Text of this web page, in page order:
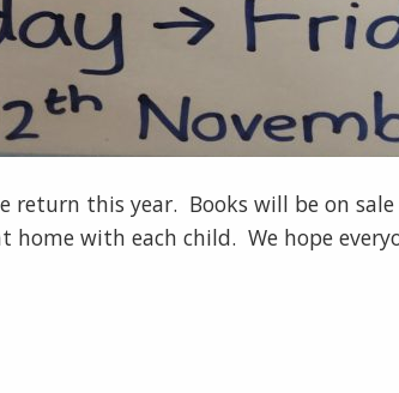
return this year. Books will be on
home with each child. We hope